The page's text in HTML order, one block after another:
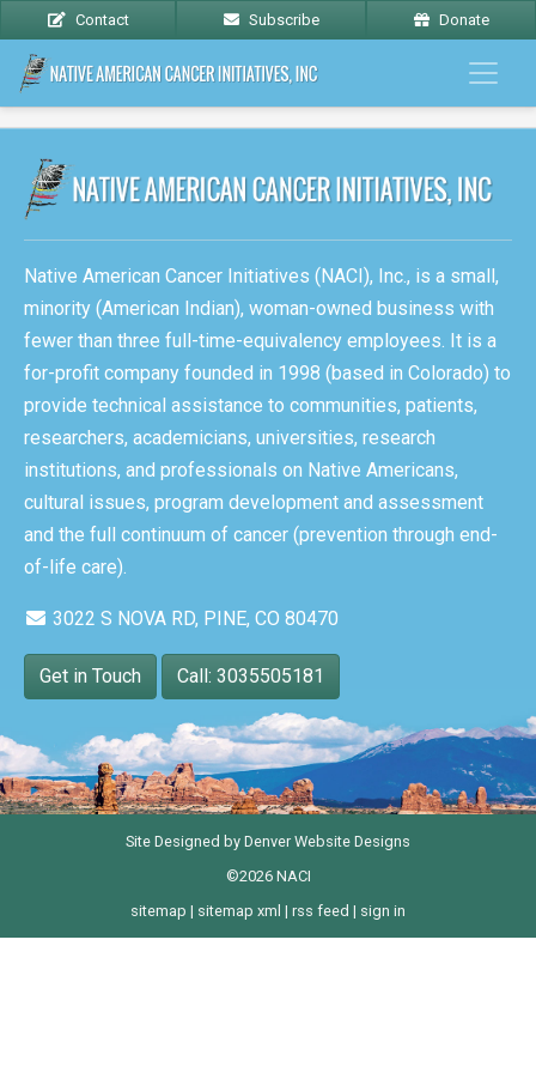
Contact Subscribe Donate
Native American Cancer Initiatives (NACI), Inc., is a small,
minority (American Indian), woman-owned business with
fewer than three full-time-equivalency employees. It is a
for-profit company founded in 1998 (based in Colorado) to
provide technical assistance to communities, patients,
researchers, academicians, universities, research
institutions, and professionals on Native Americans,
cultural issues, program development and assessment
and the full continuum of cancer (prevention through end-
of-life care).
3022 S NOVA RD, PINE, CO 80470
Get in Touch Call: 3035505181
Site Designed by Denver Website Designs
©2026 NACI
sitemap | sitemap xml | rss feed | sign in